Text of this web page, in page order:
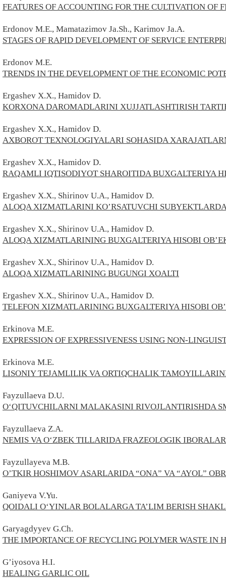
FEATURES OF ACCOUNTING FOR THE CULTIVATION OF
Erdonov M.E., Mamatazimov Ja.Sh., Karimov Ja.A.
STAGES OF RAPID DEVELOPMENT OF SERVICE
Erdonov M.E.
TRENDS IN THE DEVELOPMENT OF THE ECONOMIC
Ergashev X.X., Hamidov D.
KORXONA DAROMADLARINI XUJJATLASHTIRISH
Ergashev X.X., Hamidov D.
AXBOROT TEXNOLOGIYALARI SOHASIDA
Ergashev X.X., Hamidov D.
RAQAMLI IQTISODIYOT SHAROITIDA BUXGALTERIYA
Ergashev X.X., Shirinov U.A., Hamidov D.
ALOQA XIZMATLARINI KO’RSATUVCHI
Ergashev X.X., Shirinov U.A., Hamidov D.
ALOQA XIZMATLARINING BUXGALTERIYA HISOBI
Ergashev X.X., Shirinov U.A., Hamidov D.
ALOQA XIZMATLARINING BUGUNGI XOALTI
Ergashev X.X., Shirinov U.A., Hamidov D.
TELEFON XIZMATLARINING BUXGALTERIYA HISOBI
Erkinоvа M.E.
EXPRESSION OF EXPRESSIVENESS USING NON-
Erkinоvа M.E.
LISONIY TEJAMLILIK VA ORTIQCHALIK
Fayzullaeva D.U.
O‘QITUVCHILARNI MALAKASINI RIVOJLANTIRISHDA
Fayzullaeva Z.A.
NEMIS VA O‘ZBEK TILLARIDA FRAZEOLOGIK
Fayzullayeva M.B.
O’TKIR HOSHIMOV ASARLARIDA “ONA” VA “AYOL”
Ganiyeva V.Yu.
QOIDALI O‘YINLAR BOLALARGA TA’LIM BERISH
Garyagdyyev G.Ch.
THE IMPORTANCE OF RECYCLING POLYMER WASTE IN
G’iyosova H.I.
HEALING GARLIC OIL